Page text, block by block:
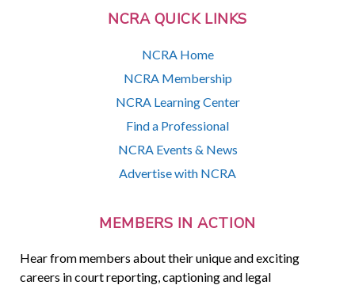
NCRA QUICK LINKS
NCRA Home
NCRA Membership
NCRA Learning Center
Find a Professional
NCRA Events & News
Advertise with NCRA
MEMBERS IN ACTION
Hear from members about their unique and exciting
careers in court reporting, captioning and legal